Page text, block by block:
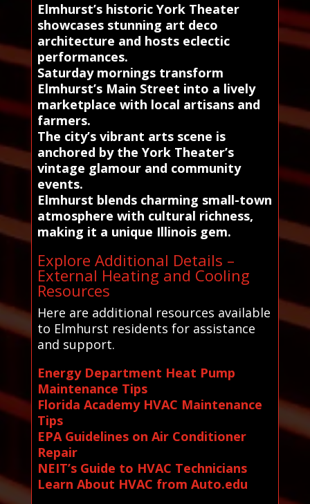
Elmhurst’s historic York Theater
showcases stunning art deco
architecture and hosts eclectic
performances.
Saturday mornings transform
Elmhurst’s Main Street into a lively
marketplace with local artisans and
farmers.
The city’s vibrant arts scene is
anchored by the York Theater’s
vintage glamour and community
events.
Elmhurst blends charming small-town
atmosphere with cultural richness,
making it a unique Illinois gem.
Explore Additional Details –
External Heating and Cooling
Resources
Here are additional resources available
to Elmhurst residents for assistance
and support.
Energy Department Heat Pump
Maintenance Tips
Florida Academy HVAC Maintenance
Tips
EPA Guidelines on Air Conditioner
Repair
NEIT’s Guide to HVAC Technicians
Learn About HVAC from Auto.edu